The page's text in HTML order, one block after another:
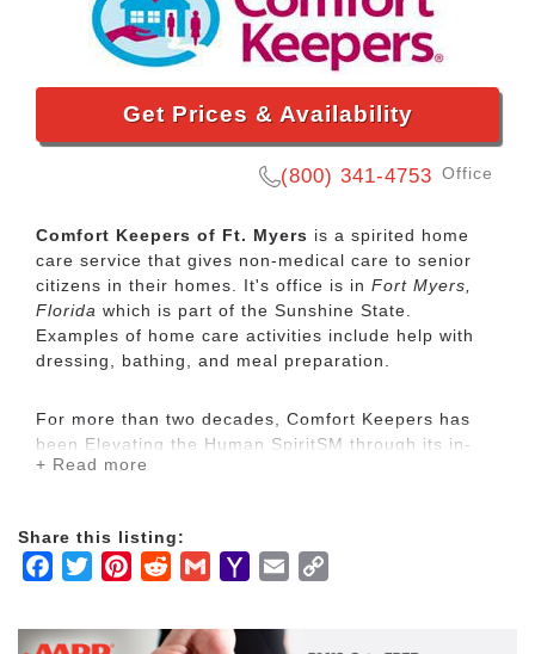
Get Prices & Availability
(800) 341-4753 Office
Comfort Keepers of Ft. Myers is a spirited home
care service that gives non-medical care to senior
citizens in their homes. It's office is in Fort Myers,
Florida which is part of the Sunshine State.
Examples of home care activities include help with
dressing, bathing, and meal preparation.
For more than two decades, Comfort Keepers has
been Elevating the Human SpiritSM through its in-
home care network for seniors and other adults by
uplifting care services focus on physical, mental and
social wellbeing to help seniors live the highest
+ Read more
Share this listing:
Facebook
TwitterPinterestRedditGmailYahooEmail